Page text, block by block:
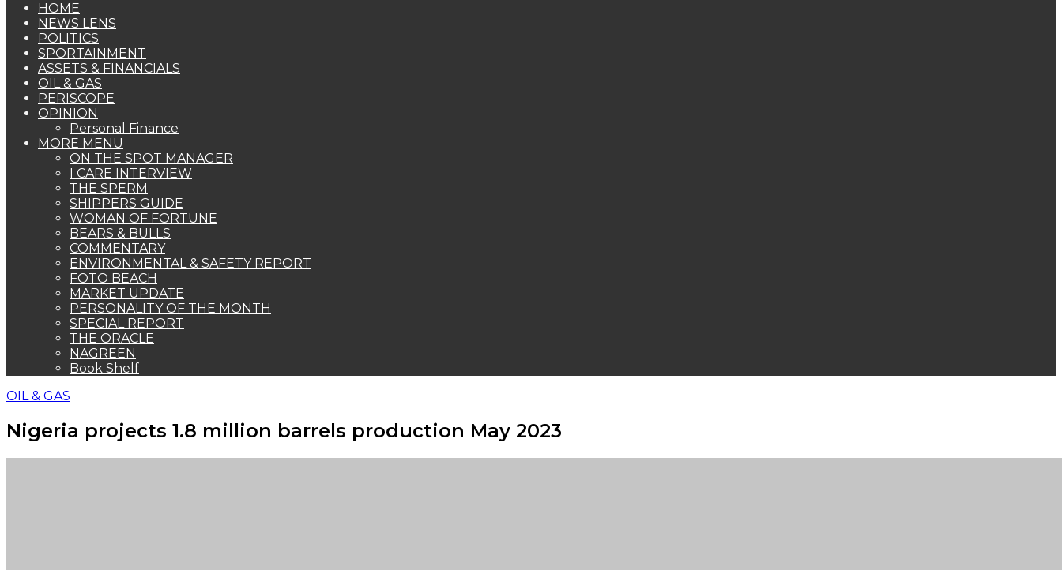
HOME
NEWS LENS
POLITICS
SPORTAINMENT
ASSETS & FINANCIALS
OIL & GAS
PERISCOPE
OPINION
Personal Finance
MORE MENU
ON THE SPOT MANAGER
I CARE INTERVIEW
THE SPERM
SHIPPERS GUIDE
WOMAN OF FORTUNE
BEARS & BULLS
COMMENTARY
ENVIRONMENTAL & SAFETY REPORT
FOTO BEACH
MARKET UPDATE
PERSONALITY OF THE MONTH
SPECIAL REPORT
THE ORACLE
NAGREEN
Book Shelf
OIL & GAS
Nigeria projects 1.8 million barrels production May 2023